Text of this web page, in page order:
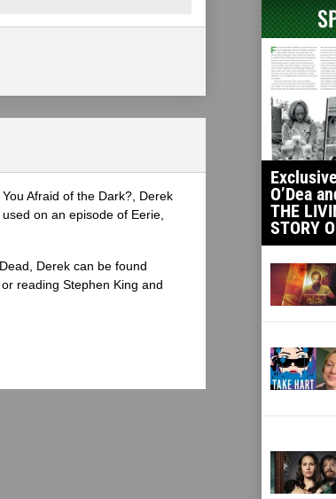
Afraid of the Dark?, Derek
on an episode of Eerie,
Derek can be found
reading Stephen King and
O’Dea
THE
STORY